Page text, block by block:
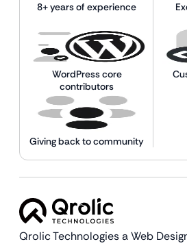
8+ years of experience
WordPress core
contributors
Giving back to community
Qrolic Technologies a Web